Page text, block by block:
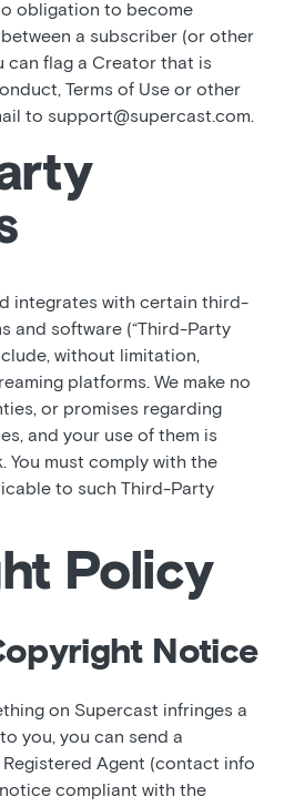
obligation to become
a subscriber (or other
can flag a Creator that is
Terms of Use or other
to support@supercast.com.
integrates with certain third-
and software (“Third-Party
without limitation,
platforms. We make no
or promises regarding
and your use of them is
You must comply with the
to such Third-Party
Policy
Notice
on Supercast infringes a
you, you can send a
Agent (contact info
compliant with the